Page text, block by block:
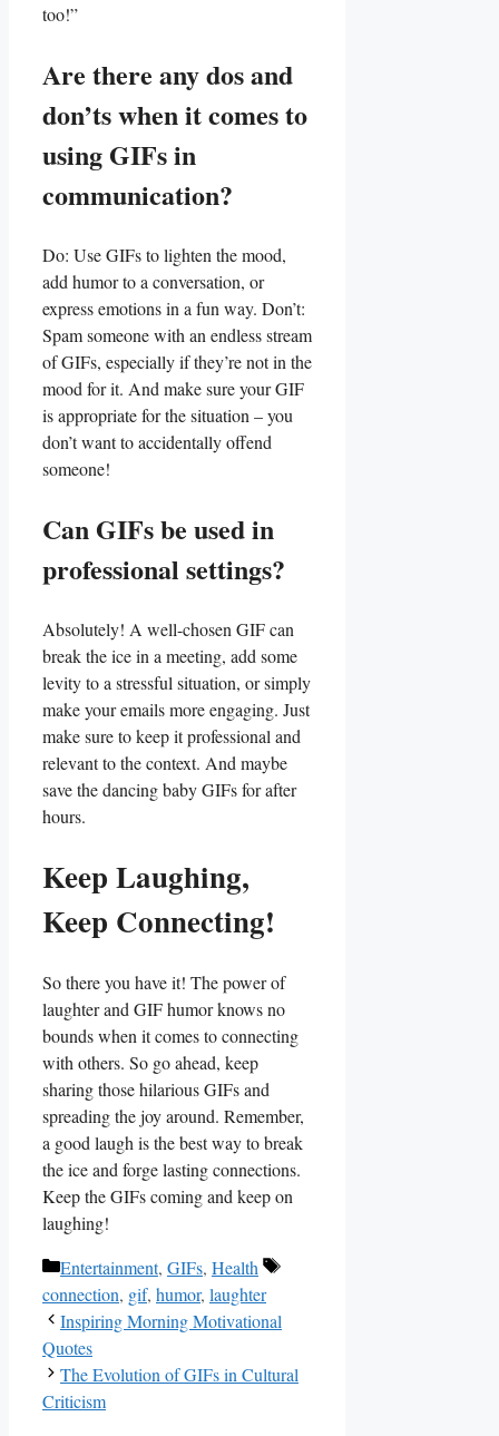
too!”
Are there any⁢ dos and
don’ts when it comes to
using ​GIFs in
⁣communication?
Do: ‌Use⁣ GIFs ⁤to lighten the ⁤mood,
add humor ​to a conversation, or
express emotions in a fun ⁤way. Don’t:
Spam someone with an endless stream
of GIFs, ⁤especially ⁤if they’re not in the
​mood for ⁣it. ‌And make ⁣sure your GIF
is appropriate for the situation‌ – you
don’t want to accidentally offend⁢
someone!
Can GIFs be used‌ in⁢
professional settings?
Absolutely! A well-chosen GIF can
‍break the ‍ice in a meeting, add some
levity to a stressful ⁤situation, or simply
make‌ your emails more‍ engaging. Just
⁣make sure​ to keep it professional⁣ and
relevant to the context. ⁢And maybe
save the dancing ⁢baby ​GIFs for ⁤after⁢
hours.
Keep Laughing,
Keep Connecting!
So there you have it! The power⁣ of
laughter and​ GIF humor knows no
bounds‌ when it comes to connecting
with others. So​ go⁣ ahead, keep ​
sharing ⁢those hilarious GIFs and
spreading⁢ the joy around. Remember,⁤
a good laugh is the best​ way to ‍break
the ice⁣ and forge lasting connections.
Keep the GIFs coming and keep on‍
laughing!
Categories
Entertainment, GIFs, Health
Tags
connection, gif, humor, laughter
Inspiring Morning Motivational
Quotes
The Evolution of GIFs in Cultural
Criticism